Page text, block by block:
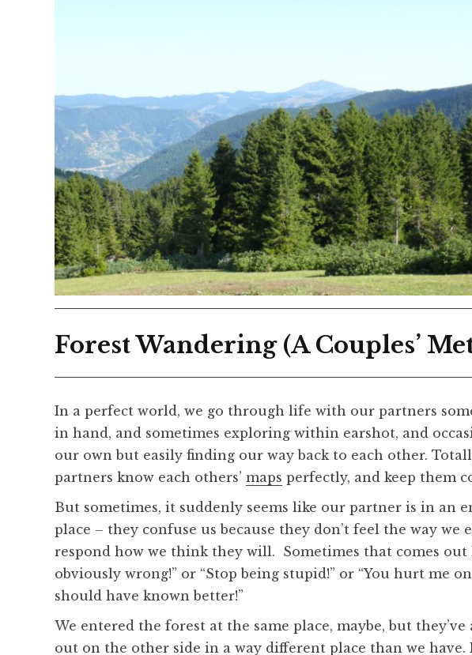
Forest Wandering (A Couples’
In a perfect world, we go through life with our partners
in hand, and sometimes exploring within earshot, and
our own but easily finding our way back to each other.
partners know each others’maps perfectly, and keep them
But sometimes, it suddenly seems like our partner is in an
place – they confuse us because they don’t feel the way we
respond how we think they will. Sometimes that comes out
obviously wrong!” or “Stop being stupid!” or “You hurt me on
should have known better!”
We entered the forest at the same place, maybe, but
out on the other side in a way different place than we have.